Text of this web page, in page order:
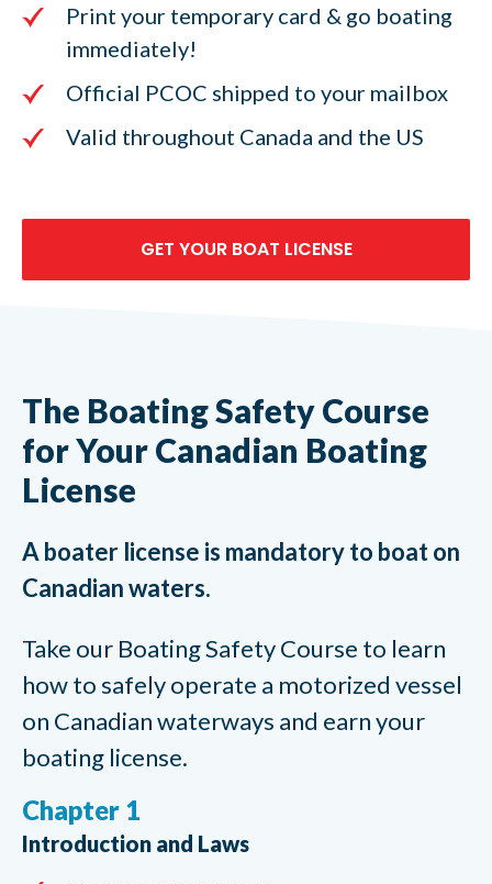
Print your temporary card & go boating
immediately!
Official PCOC shipped to your mailbox
Valid throughout Canada and the US
GET YOUR BOAT LICENSE
The Boating Safety Course
for Your Canadian Boating
License
A boater license is mandatory to boat on
Canadian waters.
Take our Boating Safety Course to learn
how to safely operate a motorized vessel
on Canadian waterways and earn your
boating license.
Chapter 1
Introduction and Laws